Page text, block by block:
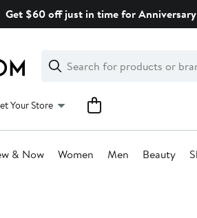
Get $60 off just in time for
Search
Clear
Clear
Search
Your Store
& Now Women Men Beauty